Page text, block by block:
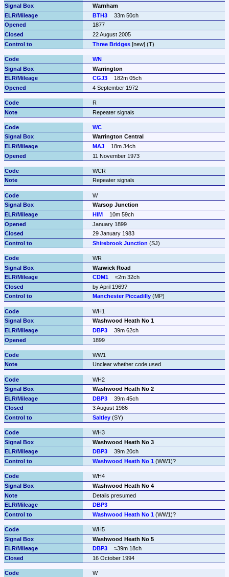
Warnham
BTH3
33m 50ch
1877
22 August 2005
Three Bridges [new] (T)
WN
Warrington
CGJ3
182m 05ch
4 September 1972
R
Repeater signals
WC
Warrington Central
MAJ
18m 34ch
11 November 1973
WCR
Repeater signals
W
Warsop Junction
HIM
10m 59ch
January 1899
29 January 1983
Shirebrook Junction (SJ)
WR
Warwick Road
CDM1
≈2m 32ch
by April 1969?
Manchester Piccadilly (MP)
WH1
Washwood Heath No 1
DBP3
39m 62ch
1899
WW1
Unclear whether code used
WH2
Washwood Heath No 2
DBP3
39m 45ch
3 August 1986
Saltley (SY)
WH3
Washwood Heath No 3
DBP3
39m 20ch
Washwood Heath No 1 (WW1)?
WH4
Washwood Heath No 4
Details presumed
DBP3
Washwood Heath No 1 (WW1)?
WH5
Washwood Heath No 5
DBP3
≈39m 18ch
16 October 1994
W